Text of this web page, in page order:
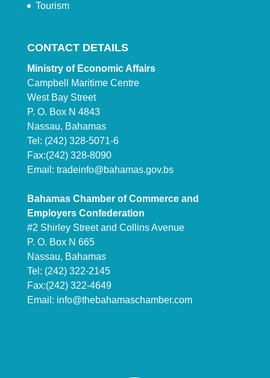
Tourism
CONTACT DETAILS
Ministry of Economic Affairs
Campbell Maritime Centre
West Bay Street
P. O. Box N 4843
Nassau, Bahamas
Tel: (242) 328-5071-6
Fax:(242) 328-8090
Email: tradeinfo@bahamas.gov.bs
Bahamas Chamber of Commerce and
Employers Confederation
#2 Shirley Street and Collins Avenue
P. O. Box N 665
Nassau, Bahamas
Tel: (242) 322-2145
Fax:(242) 322-4649
Email: info@thebahamaschamber.com